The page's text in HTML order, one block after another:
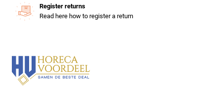
Register returns
Read here how to register a return